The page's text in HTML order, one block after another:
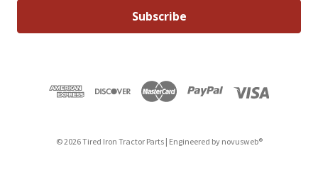
© 2026 Tired Iron Tractor Parts | Engineered by novusweb®